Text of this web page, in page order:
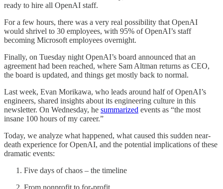
ready to hire all OpenAI staff.
For a few hours, there was a very real possibility that OpenAI
would shrivel to 30 employees, with 95% of OpenAI’s staff
becoming Microsoft employees overnight.
Finally, on Tuesday night OpenAI’s board announced that an
agreement had been reached, where Sam Altman returns as CEO,
the board is updated, and things get mostly back to normal.
Last week, Evan Morikawa, who leads around half of OpenAI’s
engineers, shared insights about its engineering culture in this
newsletter. On Wednesday, he summarized events as “the most
insane 100 hours of my career.”
Today, we analyze what happened, what caused this sudden near-
death experience for OpenAI, and the potential implications of these
dramatic events:
Five days of chaos – the timeline
From nonprofit to for-profit